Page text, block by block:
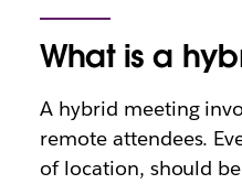
What is a
A hybrid meeting
remote attendees.
of location, should